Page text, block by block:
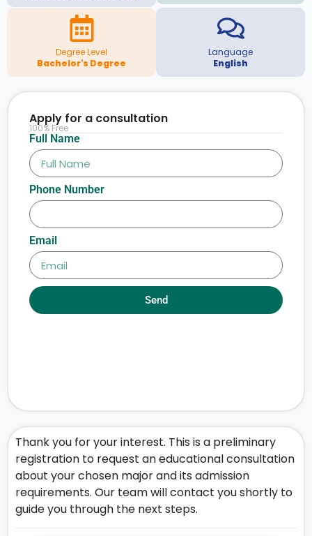
Degree Level
Bachelor's Degree
Language
English
Thank you for your interest. This is a preliminary
registration to request an educational consultation
about your chosen major and its admission
requirements. Our team will contact you shortly to
guide you through the next steps.
Full Name
Phone Number
Email
Send
Apply for a consultation
100% Free